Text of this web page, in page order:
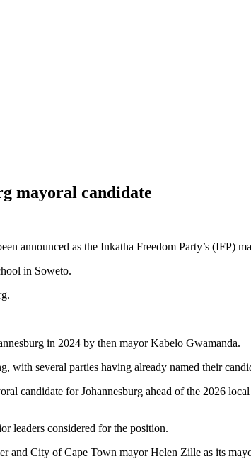
mayoral candidate
announced as the Inkatha Freedom Party’s (IFP)
in Soweto.
in 2024 by then mayor Kabelo Gwamanda.
with several parties having already named their
candidate for Johannesburg ahead of the 2026
leaders considered for the position.
and City of Cape Town mayor Helen Zille as its